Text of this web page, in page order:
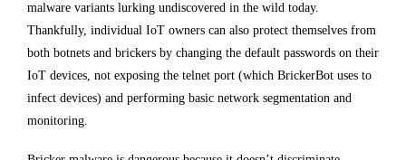
malware variants lurking undiscovered in the wild today.
Thankfully, individual IoT owners can also protect themselves from
both botnets and brickers by changing the default passwords on their
IoT devices, not exposing the telnet port (which BrickerBot uses to
infect devices) and performing basic network segmentation and
monitoring.